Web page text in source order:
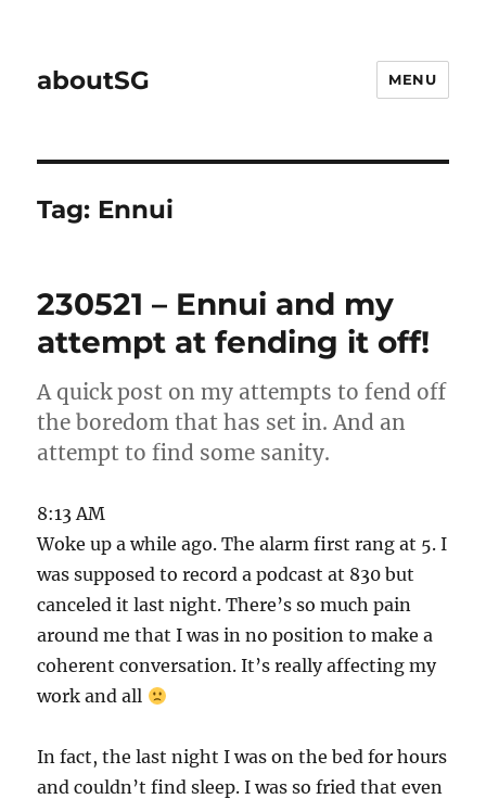
aboutSG MENU
Tag: Ennui
230521 – Ennui and my
attempt at fending it off!
A quick post on my attempts to fend off
the boredom that has set in. And an
attempt to find some sanity.
8:13 AM
Woke up a while ago. The alarm first rang at 5. I
was supposed to record a podcast at 830 but
canceled it last night. There’s so much pain
around me that I was in no position to make a
coherent conversation. It’s really affecting my
work and all
In fact, the last night I was on the bed for hours
and couldn’t find sleep. I was so fried that even